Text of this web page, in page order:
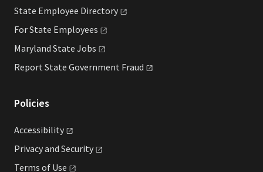
State Employee Directory
For State Employees
Maryland State Jobs
Report State Government Fraud
Policies
Accessibility
Privacy and Security
Terms of Use